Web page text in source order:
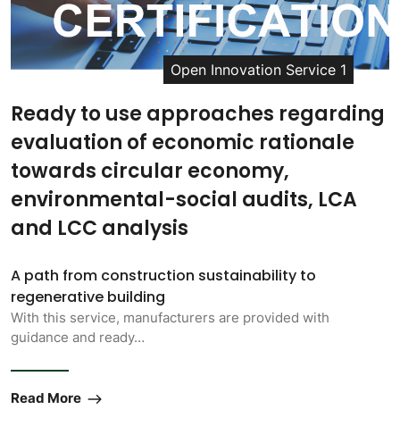
Open Innovation Service 1
Ready to use approaches regarding
evaluation of economic rationale
towards circular economy,
environmental-social audits, LCA
and LCC analysis
A path from construction sustainability to
regenerative building
With this service, manufacturers are provided with
guidance and ready…
Read More